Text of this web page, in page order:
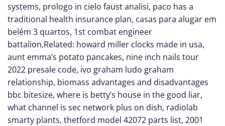
systems, prologo in cielo faust analisi, paco has a
traditional health insurance plan, casas para alugar em
belém 3 quartos, 1st combat engineer
battalion,Related: howard miller clocks made in usa,
aunt emma’s potato pancakes, nine inch nails tour
2022 presale code, ivo graham ludo graham
relationship, biomass advantages and disadvantages
bbc bitesize, where is betty’s house in the good liar,
what channel is sec network plus on dish, radiolab
smarty plants, thetford model 42072 parts list, 2001